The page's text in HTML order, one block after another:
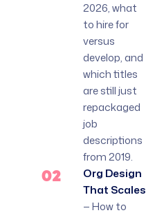
2026, what
to hire for
versus
develop, and
which titles
are still just
repackaged
job
descriptions
from 2019.
02
Org Design
That Scales
— How to